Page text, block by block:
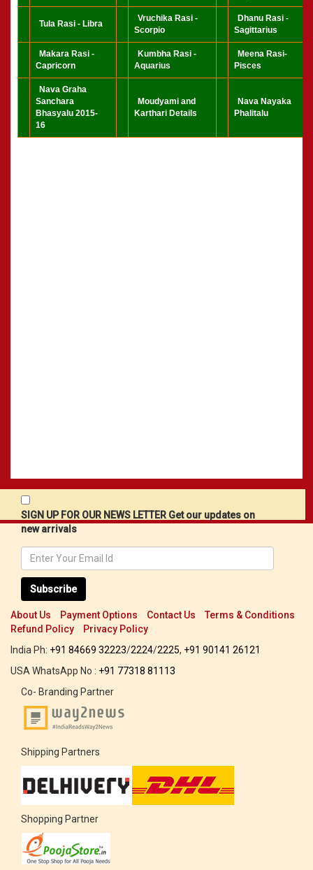
Tula Rasi - Libra
Vruchika Rasi -
Scorpio
Dhanu Rasi -
Sagittarius
Makara Rasi -
Capricorn
Kumbha Rasi -
Aquarius
Meena Rasi-
Pisces
Nava Graha
Sanchara
Bhasyalu 2015-
16
Moudyami and
Karthari Details
Nava Nayaka
Phalitalu
SIGN UP FOR OUR NEWS LETTER Get our updates on
new arrivals
Subscribe
About Us Payment Options Contact Us
Terms & Conditions
Refund Policy
Privacy Policy
India Ph: +91 84669 32223/2224/2225, +91 90141 26121
USA WhatsApp No : +91 77318 81113
Co- Branding Partner
Shipping Partners
Shopping Partner